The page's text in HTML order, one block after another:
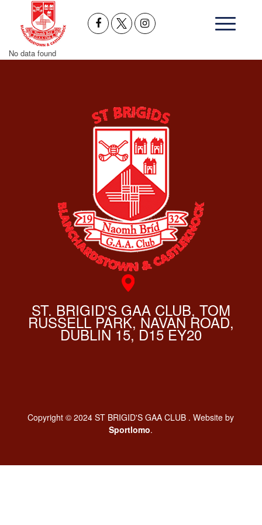
No data found
ST. BRIGID'S GAA CLUB, TOM
RUSSELL PARK, NAVAN ROAD,
DUBLIN 15, D15 EY20
Copyright © 2024 ST BRIGID'S GAA CLUB . Website by
Sportlomo.